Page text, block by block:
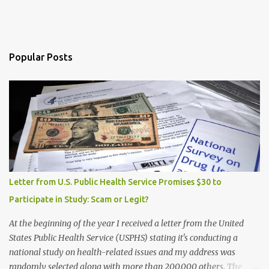
Popular Posts
Letter from U.S. Public Health Service Promises $30 to
Participate in Study: Scam or Legit?
At the beginning of the year I received a letter from the United
States Public Health Service (USPHS) stating it's conducting a
national study on health-related issues and my address was
randomly selected along with more than 200,000 others. The